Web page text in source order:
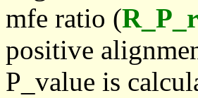
mfe ratio (
positive
P_value is